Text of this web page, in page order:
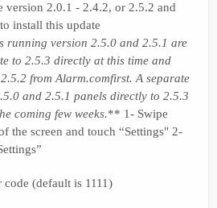
version 2.0.1 - 2.4.2, or 2.5.2 and
install this update
running version 2.5.0 and 2.5.1 are
to 2.5.3 directly at this time and
from Alarm.comfirst. A separate
and 2.5.1 panels directly to 2.5.3
coming few weeks.** 1- Swipe
the screen and touch “Settings" 2-
(default is 1111)